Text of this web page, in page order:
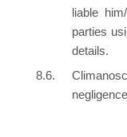
liable
parties
details.